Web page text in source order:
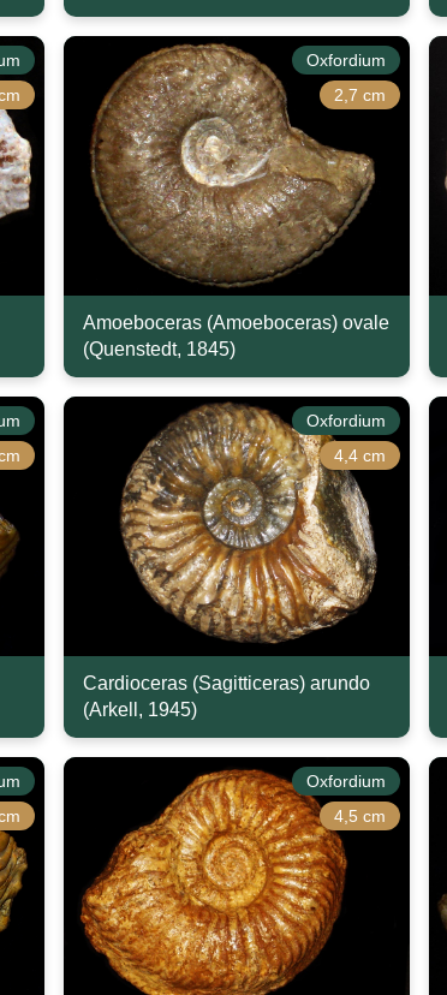
Oxfordium
2,7 cm
Amoeboceras (Amoeboceras) ovale
(Quenstedt, 1845)
Oxfordium
4,4 cm
Cardioceras (Sagitticeras) arundo
(Arkell, 1945)
Oxfordium
4,5 cm